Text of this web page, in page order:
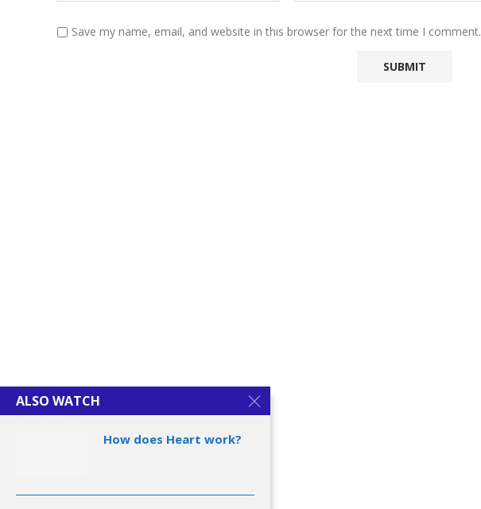
Save my name, email, and website in this browser for the next time I comment.
ALSO WATCH
How does Heart work?